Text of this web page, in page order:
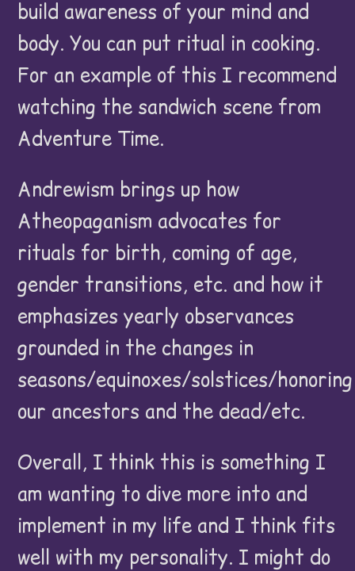
build awareness of your mind and
body. You can put ritual in cooking.
For an example of this I recommend
watching the sandwich scene from
Adventure Time.
Andrewism brings up how
Atheopaganism advocates for
rituals for birth, coming of age,
gender transitions, etc. and how it
emphasizes yearly observances
grounded in the changes in
seasons/equinoxes/solstices/honoring
our ancestors and the dead/etc.
Overall, I think this is something I
am wanting to dive more into and
implement in my life and I think fits
well with my personality. I might do